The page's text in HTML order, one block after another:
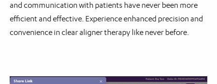
and communication with patients have never been more
efficient and effective. Experience enhanced precision and
convenience in clear aligner therapy like never before.